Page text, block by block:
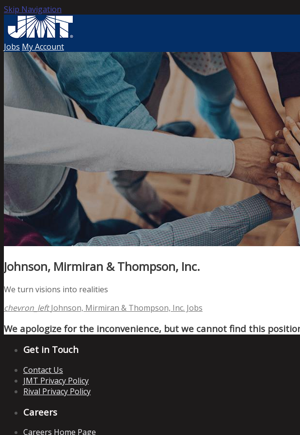
Skip Navigation
Jobs My Account
Johnson, Mirmiran & Thompson, Inc.
We turn visions into realities
chevron_left Johnson, Mirmiran & Thompson, Inc. Jobs
We apologize for the inconvenience, but we cannot find this
Get in Touch
Contact Us
JMT Privacy Policy
Rival Privacy Policy
Careers
Careers Home Page